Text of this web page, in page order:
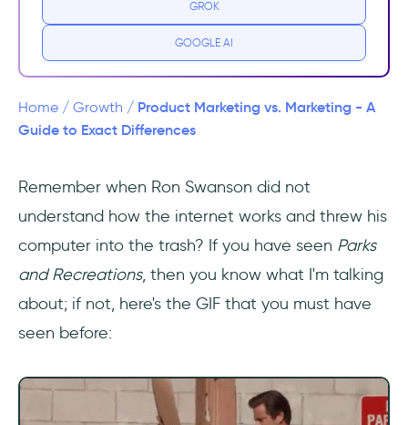
Targeting Potential Customer
Main Differences Between Product Marketing
and Marketing
Job Description
Focus on Buyer Journey
Skillsets and Goals
GROK
GOOGLE AI
Home / Growth / Product Marketing vs. Marketing - A
Guide to Exact Differences
Remember when Ron Swanson did not
understand how the internet works and threw his
computer into the trash? If you have seen Parks
and Recreations, then you know what I'm talking
about; if not, here's the GIF that you must have
seen before: